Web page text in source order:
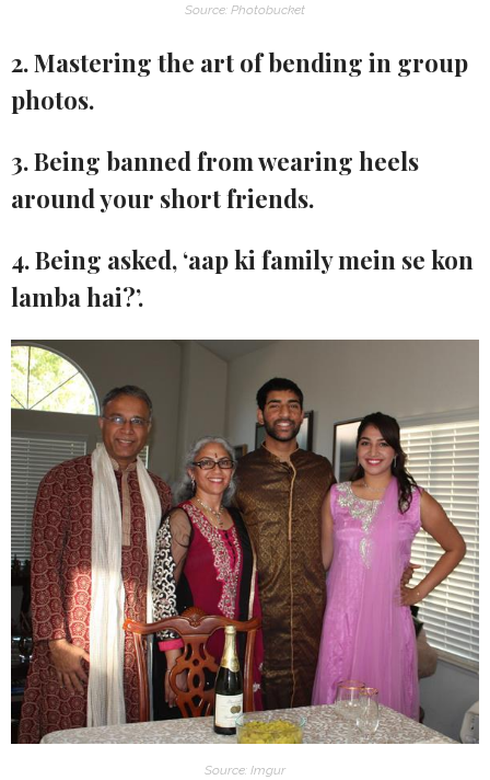
Source: Photobucket
2. Mastering the art of bending in group
photos.
3. Being banned from wearing heels
around your short friends.
4. Being asked, ‘aap ki family mein se kon
lamba hai?’.
Source: Imgur